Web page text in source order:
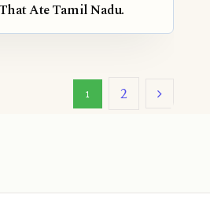
Ate Tamil Nadu.
1 2